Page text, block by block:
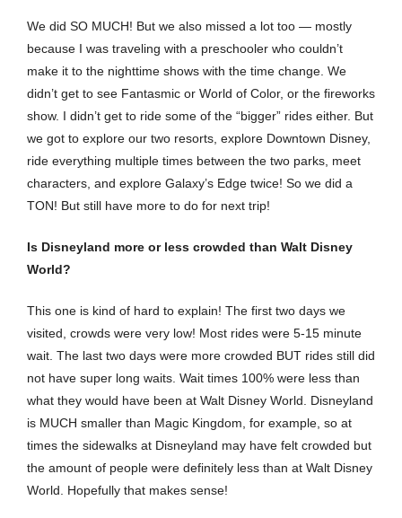
We did SO MUCH! But we also missed a lot too — mostly
because I was traveling with a preschooler who couldn’t
make it to the nighttime shows with the time change. We
didn’t get to see Fantasmic or World of Color, or the fireworks
show. I didn’t get to ride some of the “bigger” rides either. But
we got to explore our two resorts, explore Downtown Disney,
ride everything multiple times between the two parks, meet
characters, and explore Galaxy’s Edge twice! So we did a
TON! But still have more to do for next trip!
Is Disneyland more or less crowded than Walt Disney
World?
This one is kind of hard to explain! The first two days we
visited, crowds were very low! Most rides were 5-15 minute
wait. The last two days were more crowded BUT rides still did
not have super long waits. Wait times 100% were less than
what they would have been at Walt Disney World. Disneyland
is MUCH smaller than Magic Kingdom, for example, so at
times the sidewalks at Disneyland may have felt crowded but
the amount of people were definitely less than at Walt Disney
World. Hopefully that makes sense!